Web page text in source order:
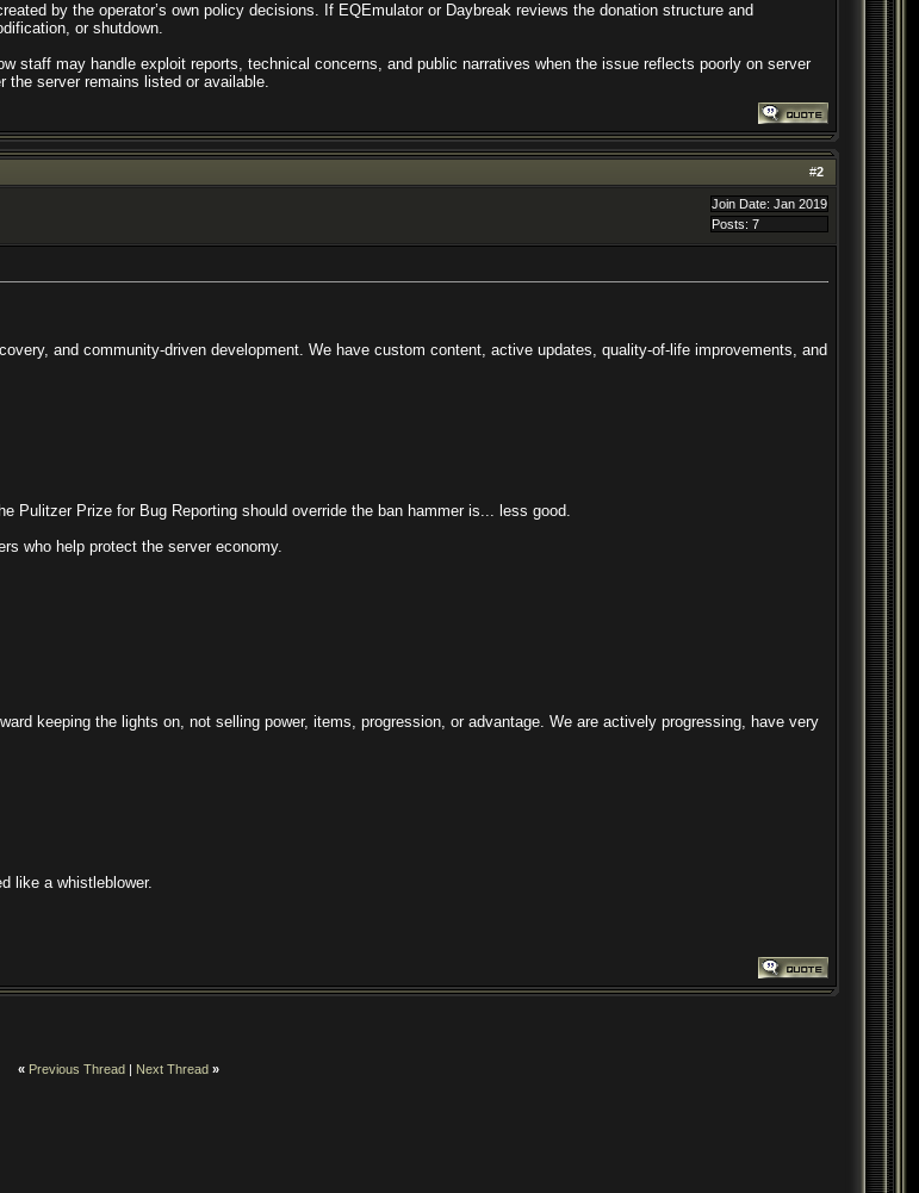
by the operator’s own policy decisions. If EQEmulator or Daybreak reviews the donation structure and
or shutdown.
staff may handle exploit reports, technical concerns, and public narratives when the issue reflects poorly on server
the server remains listed or available.
#2
Join Date: Jan 2019
Posts: 7
and community-driven development. We have custom content, active updates, quality-of-life improvements, and
Pulitzer Prize for Bug Reporting should override the ban hammer is... less good.
who help protect the server economy.
keeping the lights on, not selling power, items, progression, or advantage. We are actively progressing, have very
like a whistleblower.
« Previous Thread | Next Thread »